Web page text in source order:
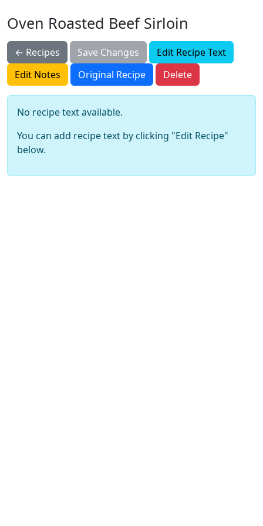
Oven Roasted Beef Sirloin
← Recipes Save Changes
Edit Recipe Text
Edit Notes
Original Recipe Delete
No recipe text available.
You can add recipe text by clicking "Edit Recipe"
below.